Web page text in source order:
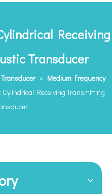
Receiving
Transducer
» Medium Frequency
Cylindrical Receiving Transmitting